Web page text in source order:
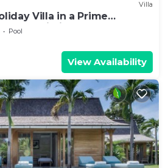
Villa
Villa in a Prime
Bali Villa 2006
Pool
View Availability